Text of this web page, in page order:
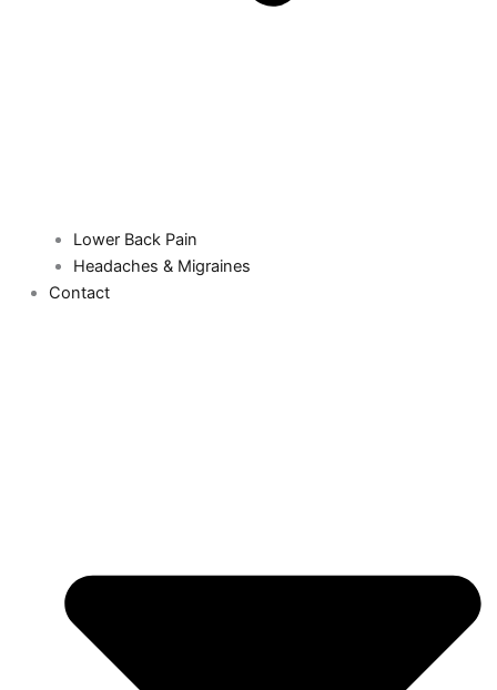
Lower Back Pain
Headaches & Migraines
Contact